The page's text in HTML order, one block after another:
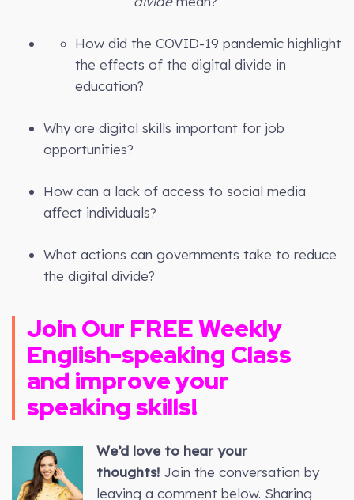
How did the COVID-19 pandemic highlight
the effects of the digital divide in
education?
Why are digital skills important for job
opportunities?
How can a lack of access to social media
affect individuals?
What actions can governments take to reduce
the digital divide?
Join Our FREE Weekly
English-speaking Class
and improve your
speaking skills!
We’d love to hear your
thoughts! Join the conversation by
leaving a comment below. Sharing